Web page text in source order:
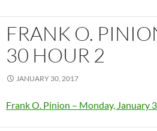
FRANK O.
30 HOUR 2
JANUARY 30, 2017
Frank O. Pinion – Monday, January